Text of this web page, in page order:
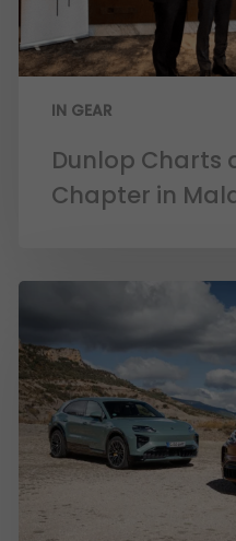
IN GEAR
Dunlop Charts
Chapter in